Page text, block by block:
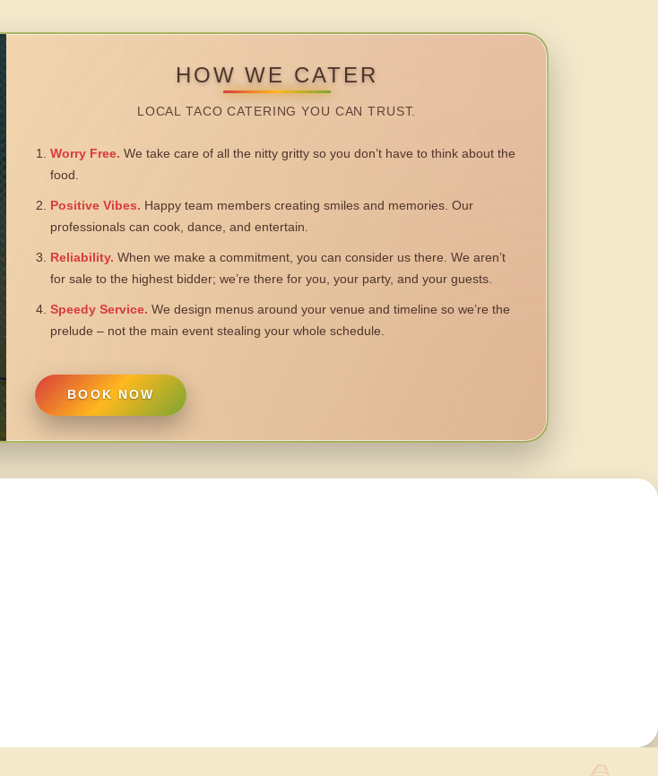
HOW WE CATER
LOCAL TACO CATERING YOU CAN TRUST.
Worry Free. We take care of all the nitty gritty so you don’t have to think about the
food.
Positive Vibes. Happy team members creating smiles and memories. Our
professionals can cook, dance, and entertain.
Reliability. When we make a commitment, you can consider us there. We aren’t
for sale to the highest bidder; we’re there for you, your party, and your guests.
Speedy Service. We design menus around your venue and timeline so we’re the
prelude – not the main event stealing your whole schedule.
BOOK NOW